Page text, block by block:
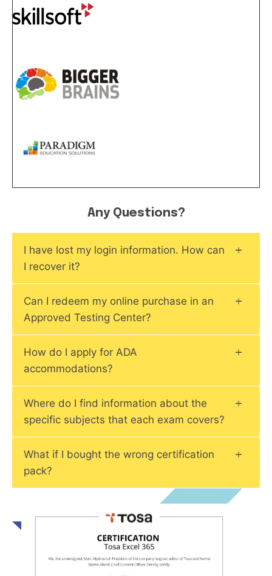
Any Questions?
I have lost my login information. How can
I recover it?
Can I redeem my online purchase in an
Approved Testing Center?
How do I apply for ADA
accommodations?
Where do I find information about the
specific subjects that each exam covers?
What if I bought the wrong certification
pack?